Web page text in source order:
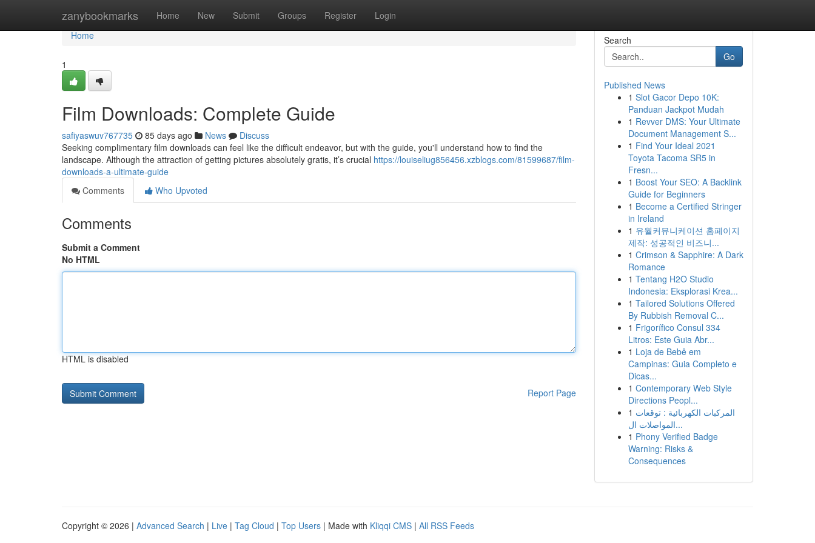
zanybookmarks Home New Submit Groups Register Login
Home
Home
1
Film Downloads: Complete Guide
safiyaswuv767735 85 days ago News
Discuss
Seeking complimentary film downloads can feel like the difficult endeavor, but with the guide, you'll understand how to find the
landscape. Although the attraction of getting pictures absolutely gratis, it’s crucial https://louiseliug856456.xzblogs.com/81599687/film-
downloads-a-ultimate-guide
Comments
Who Upvoted
Comments
Submit a Comment
No HTML
HTML is disabled
Report Page
Search
Go
Published News
1 Slot Gacor Depo 10K:
Panduan Jackpot Mudah
1 Revver DMS: Your Ultimate
Document Management S...
1 Find Your Ideal 2021
Toyota Tacoma SR5 in
Fresn...
1 Boost Your SEO: A Backlink
Guide for Beginners
1 Become a Certified Stringer
in Ireland
1 유월커뮤니케이션 홈페이지
제작: 성공적인 비즈니...
1 Crimson & Sapphire: A Dark
Romance
1 Tentang H2O Studio
Indonesia: Eksplorasi Krea...
1 Tailored Solutions Offered
By Rubbish Removal C...
1 Frigorífico Consul 334
Litros: Este Guia Abr...
1 Loja de Bebê em
Campinas: Guia Completo e
Dicas...
1 Contemporary Web Style
Directions Peopl...
1 المركبات الكهربائية : توقعات
المواصلات ال...
1 Phony Verified Badge
Warning: Risks &
Consequences
Copyright © 2026 | Advanced Search | Live | Tag Cloud | Top Users | Made with Kliqqi CMS | All RSS Feeds